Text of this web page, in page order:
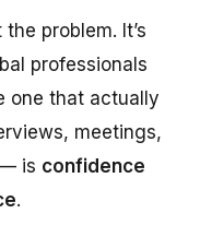
problem. It’s
professionals
one that actually
meetings,
is confidence
.